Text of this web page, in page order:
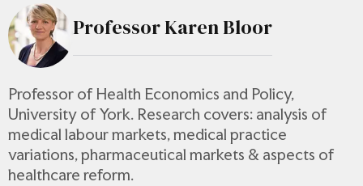
Professor Karen Bloor
Professor of Health Economics and Policy,
University of York. Research covers: analysis of
medical labour markets, medical practice
variations, pharmaceutical markets & aspects of
healthcare reform.